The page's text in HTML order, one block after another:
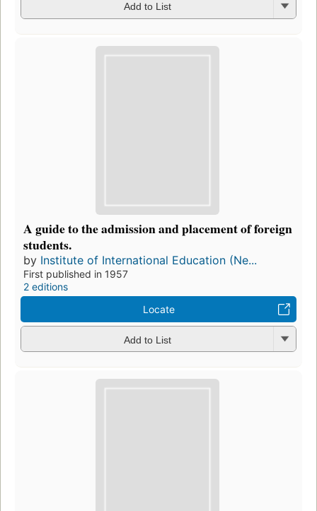
Add to List
A guide to the admission and placement of foreign
students.
by Institute of International Education (Ne...
First published in 1957
2 editions
Locate
Add to List